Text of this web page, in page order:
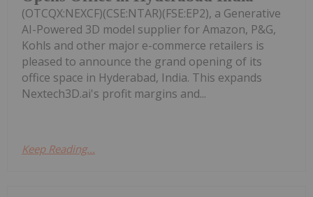
(OTCQX:NEXCF)(CSE:NTAR)(FSE:EP2), a Generative
AI-Powered 3D model supplier for Amazon, P&G,
Kohls and other major e-commerce retailers is
pleased to announce the grand opening of its
office space in Hyderabad, India. This expands
Nextech3D.ai's profit margins and...
Keep Reading...